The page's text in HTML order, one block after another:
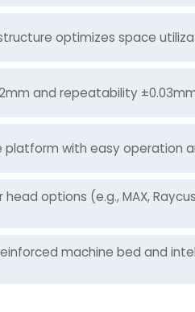
optimizes space
and repeatability
with easy operation
options (e.g., MAX,
machine bed and